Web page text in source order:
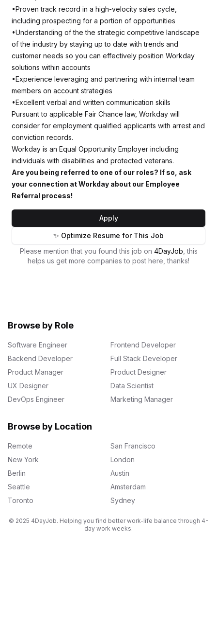
•Proven track record in a high-velocity sales cycle,
including prospecting for a portion of opportunities
•Understanding of the the strategic competitive landscape
of the industry by staying up to date with trends and
customer needs so you can effectively position Workday
solutions within accounts
•Experience leveraging and partnering with internal team
members on account strategies
•Excellent verbal and written communication skills
Pursuant to applicable Fair Chance law, Workday will
consider for employment qualified applicants with arrest and
conviction records.
Workday is an Equal Opportunity Employer including
individuals with disabilities and protected veterans.
Are you being referred to one of our roles? If so, ask
your connection at Workday about our Employee
Referral process!
Apply
✨ Optimize Resume for This Job
Please mention that you found this job on 4DayJob , this
helps us get more companies to post here, thanks!
Browse by Role
Software Engineer
Frontend Developer
Backend Developer
Full Stack Developer
Product Manager
Product Designer
UX Designer
Data Scientist
DevOps Engineer
Marketing Manager
Browse by Location
Remote
San Francisco
New York
London
Berlin
Austin
Seattle
Amsterdam
Toronto
Sydney
© 2025 4DayJob. Helping you find better work-life balance through 4-
day work weeks.